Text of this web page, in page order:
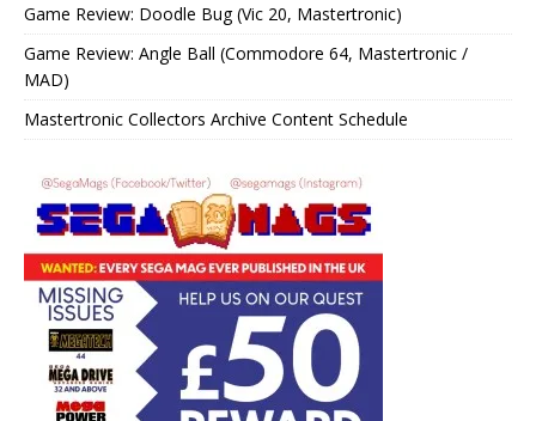
Game Review: Doodle Bug (Vic 20, Mastertronic)
Game Review: Angle Ball (Commodore 64, Mastertronic /
MAD)
Mastertronic Collectors Archive Content Schedule